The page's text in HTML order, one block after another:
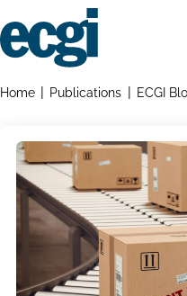
to
main
Breadcrumbs
Home Publications ECGI